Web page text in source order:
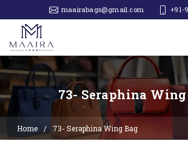
maairabags@gmail.com +91-
73- Seraphina Wing
Home 73- Seraphina Wing Bag